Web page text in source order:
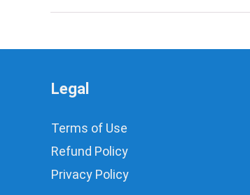
Legal
Terms of Use
Refund Policy
Privacy Policy